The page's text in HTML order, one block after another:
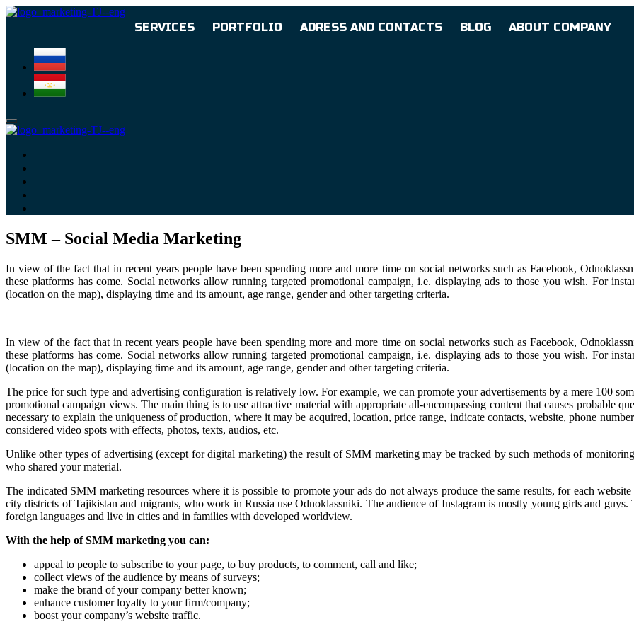
SERVICES PORTFOLIO ADRESS AND CONTACTS BLOG ABOUT COMPANY
SMM – Social Media Marketing
In view of the fact that in recent years people have been spending more and more time on social networks such as Facebook,
these platforms has come. Social networks allow running targeted promotional campaign, i.e. displaying ads to those you wish. For
(location on the map), displaying time and its amount, age range, gender and other targeting criteria.
In view of the fact that in recent years people have been spending more and more time on social networks such as Facebook,
these platforms has come. Social networks allow running targeted promotional campaign, i.e. displaying ads to those you wish. For
(location on the map), displaying time and its amount, age range, gender and other targeting criteria.
The price for such type and advertising configuration is relatively low. For example, we can promote your advertisements by a mere 100
promotional campaign views. The main thing is to use attractive material with appropriate all-encompassing content that causes probable
necessary to explain the uniqueness of production, where it may be acquired, location, price range, indicate contacts, website, phone
considered video spots with effects, photos, texts, audios, etc.
Unlike other types of advertising (except for digital marketing) the result of SMM marketing may be tracked by such methods of
who shared your material.
The indicated SMM marketing resources where it is possible to promote your ads do not always produce the same results, for each
city districts of Tajikistan and migrants, who work in Russia use Odnoklassniki. The audience of Instagram is mostly young girls and
foreign languages and live in cities and in families with developed worldview.
With the help of SMM marketing you can:
appeal to people to subscribe to your page, to buy products, to comment, call and like;
collect views of the audience by means of surveys;
make the brand of your company better known;
enhance customer loyalty to your firm/company;
boost your company’s website traffic.